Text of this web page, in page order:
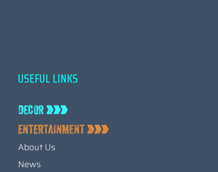
USEFUL LINKS
About Us
News